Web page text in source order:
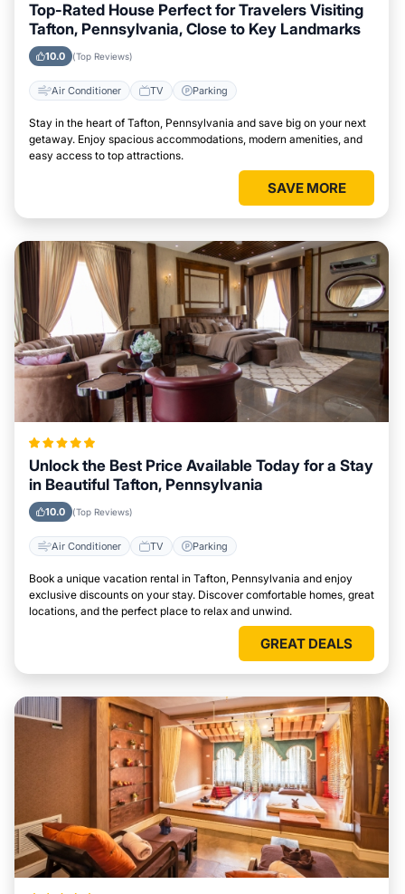
Top-Rated House Perfect for Travelers Visiting
Tafton, Pennsylvania, Close to Key Landmarks
10.0 (Top Reviews)
Air Conditioner TV Parking
Stay in the heart of Tafton, Pennsylvania and save big on your next
getaway. Enjoy spacious accommodations, modern amenities, and
easy access to top attractions.
SAVE MORE
Unlock the Best Price Available Today for a Stay
in Beautiful Tafton, Pennsylvania
10.0 (Top Reviews)
Air Conditioner TV Parking
Book a unique vacation rental in Tafton, Pennsylvania and enjoy
exclusive discounts on your stay. Discover comfortable homes, great
locations, and the perfect place to relax and unwind.
GREAT DEALS